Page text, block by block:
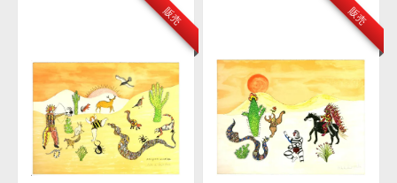
販売 販売